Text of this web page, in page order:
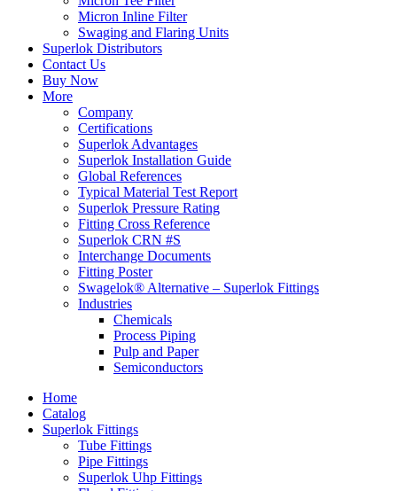
Micron Inline Filter
Swaging and Flaring Units
Superlok Distributors
Contact Us
Buy Now
More
Company
Certifications
Superlok Advantages
Superlok Installation Guide
Global References
Typical Material Test Report
Superlok Pressure Rating
Fitting Cross Reference
Superlok CRN #S
Interchange Documents
Fitting Poster
Swagelok® Alternative – Superlok Fittings
Industries
Chemicals
Process Piping
Pulp and Paper
Semiconductors
Home
Catalog
Superlok Fittings
Tube Fittings
Pipe Fittings
Superlok Uhp Fittings